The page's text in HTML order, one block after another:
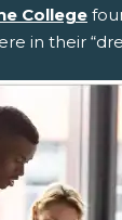
College
in their